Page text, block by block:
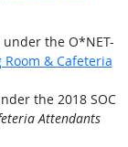
the O*NET-
& Cafeteria
the 2018 SOC
Attendants